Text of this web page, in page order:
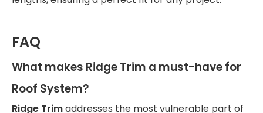
FAQ
What makes Ridge Trim a must-have for
Roof System?
Ridge Trimaddresses the most vulnerable part of